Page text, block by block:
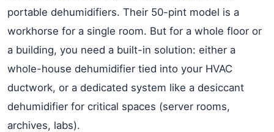
portable dehumidifiers. Their 50-pint model is a
workhorse for a single room. But for a whole floor or
a building, you need a built-in solution: either a
whole-house dehumidifier tied into your HVAC
ductwork, or a dedicated system like a desiccant
dehumidifier for critical spaces (server rooms,
archives, labs).